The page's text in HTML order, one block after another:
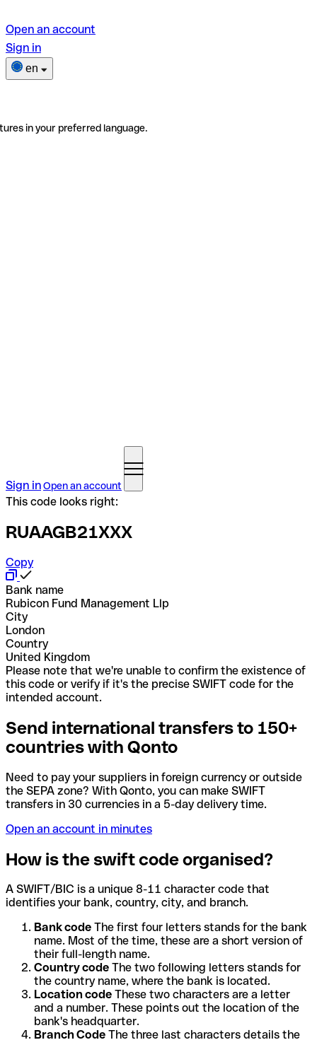
Open an account
Sign in
en
in your preferred language.
Sign inOpen an account
This code looks right:
RUAAGB21XXX
Copy
Bank name
Rubicon Fund Management Llp
City
London
Country
United Kingdom
Please note that we're unable to confirm the existence of
this code or verify if it's the precise SWIFT code for the
intended account.
Send international transfers to 150+
countries with Qonto
Need to pay your suppliers in foreign currency or outside
the SEPA zone? With Qonto, you can make SWIFT
transfers in 30 currencies in a 5-day delivery time.
Open an account in minutes
How is the swift code organised?
A SWIFT/BIC is a unique 8-11 character code that
identifies your bank, country, city, and branch.
Bank code The first four letters stands for the bank
name. Most of the time, these are a short version of
their full-length name.
Country code The two following letters stands for
the country name, where the bank is located.
Location code These two characters are a letter
and a number. These points out the location of the
bank's headquarter.
Branch Code The three last characters details the